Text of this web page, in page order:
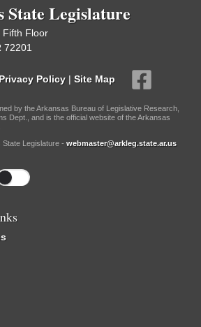
State Legislature
Fifth Floor
72201
Privacy Policy | Site Map
by the Arkansas Bureau of Legislative Research,
Dept., and is the official website of the Arkansas
Legislature - webmaster@arkleg.state.ar.us